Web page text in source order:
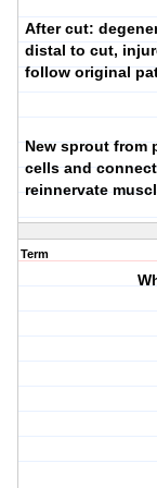
After cut:
distal to cut,
follow original
New sprout from
cells and
reinnervate
Term